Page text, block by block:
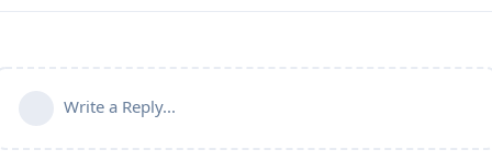
Write a Reply...